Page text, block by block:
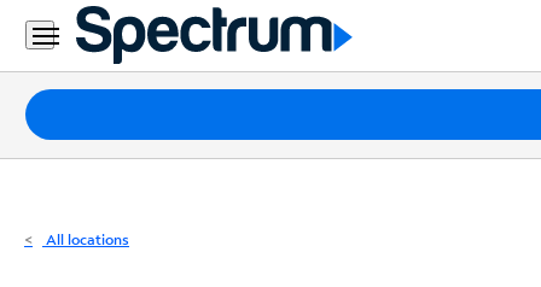
Residential
Business
Packages
Internet
All locations